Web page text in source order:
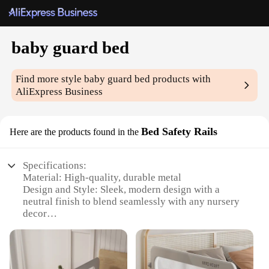
baby guard bed
Find more stylebaby guard bed products with
AliExpress Business
Here are the products found in the Bed Safety Rails
Specifications:
Material: High-quality, durable metal
Design and Style: Sleek, modern design with a
neutral finish to blend seamlessly with any nursery
decor
environment for babies by preventing falls from the
Typical Adaptive Scenario: Ideal for babies